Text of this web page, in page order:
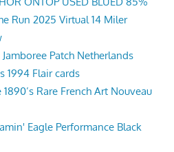
Run 2025 Virtual 14 Miler
Patch Netherlands
1994 Flair cards
Rare French Art Nouveau
Eagle Performance Black